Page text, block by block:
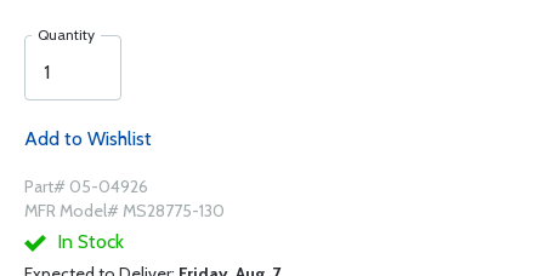
Quantity
Add to Wishlist
Part# 05-04926
MFR Model# MS28775-130
In Stock